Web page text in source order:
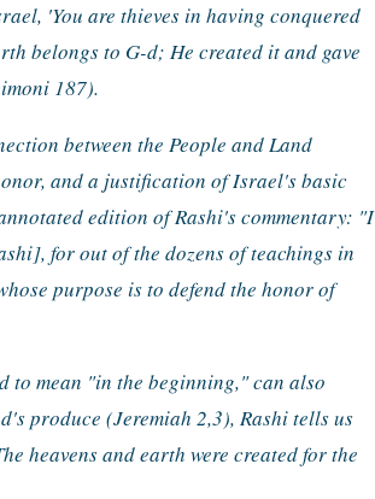
'You are thieves in having conquered
belongs to G-d; He created it and gave
187).
between the People and Land
and a justification of Israel's basic
edition of Rashi's commentary: "I
for out of the dozens of teachings in
purpose is to defend the honor of
to mean "in the beginning," can also
produce (Jeremiah 2,3), Rashi tells us
heavens and earth were created for the